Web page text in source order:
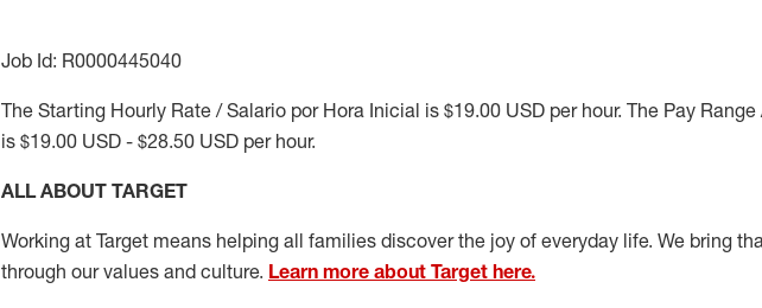
Job Id: R0000445040
The Starting Hourly Rate / Salario por Hora Inicial is $19.00 USD per hour. The Pay
is $19.00 USD - $28.50 USD per hour.
ALL ABOUT TARGET
Working at Target means helping all families discover the joy of everyday life. We bring
through our values and culture. Learn more about Target here.